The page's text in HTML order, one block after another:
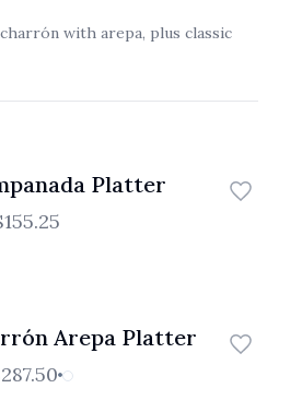
Português
Türkçe
with arepa, plus classic
Platter
Arepa Platter